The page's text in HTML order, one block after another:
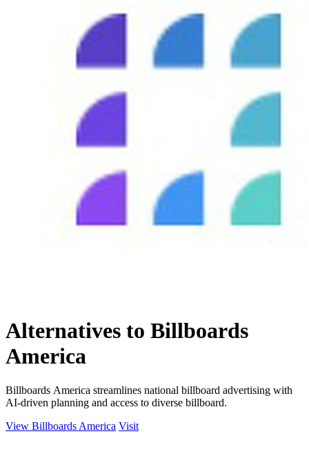
Alternatives to Billboards
America
Billboards America streamlines national billboard advertising with
AI-driven planning and access to diverse billboard.
View Billboards America Visit